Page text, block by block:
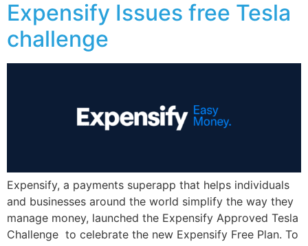
Expensify Issues free Tesla
challenge
Expensify, a payments superapp that helps individuals
and businesses around the world simplify the way they
manage money, launched the Expensify Approved Tesla
Challenge to celebrate the new Expensify Free Plan. To